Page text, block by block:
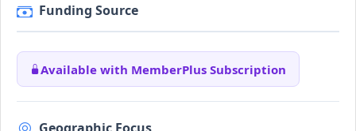
Funding Source
Available with MemberPlus Subscription